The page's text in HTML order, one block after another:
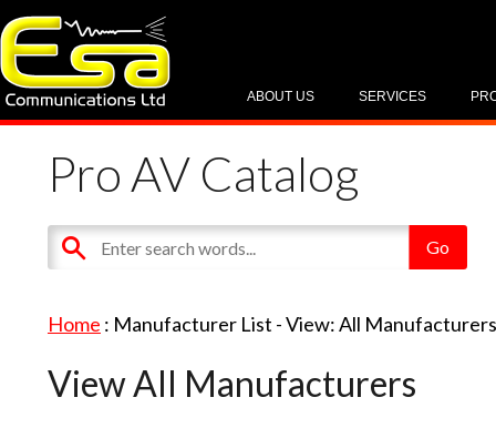
SERVICES
ABOUT US
Pro AV Catalog
Home : Manufacturer List -View: All
View All Manufacturers